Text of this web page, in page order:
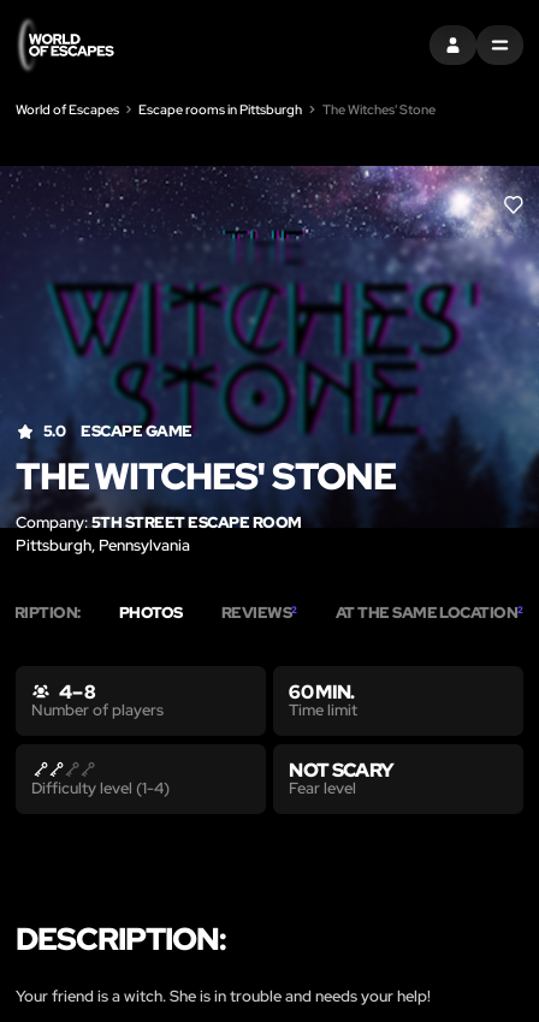
SIGN INMENU
World of Escapes Escape rooms in Pittsburgh The Witches' Stone
LIKE
5.0 ESCAPE GAME
THE WITCHES' STONE
Company:5TH STREET ESCAPE ROOM
Pittsburgh, Pennsylvania
PHOTOS REVIEWS2 AT THE SAME LOCATION2
4 – 8
Number of players
60 MIN.
Time limit
Difficulty level (1-4)
NOT SCARY
Fear level
DESCRIPTION:
Your friend is a witch. She is in trouble and needs your help!